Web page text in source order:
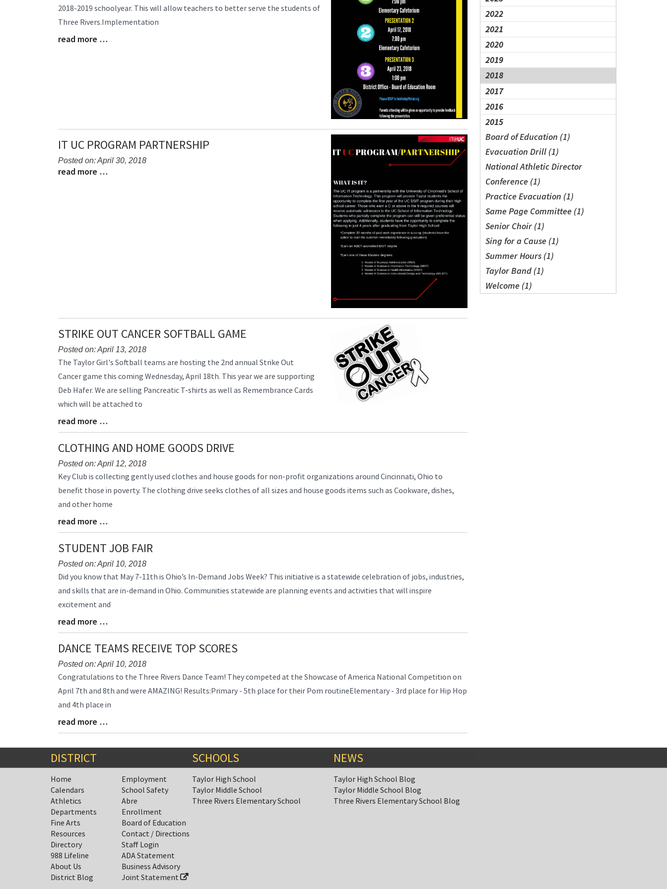
2022
2021
2020
2019
2018
2017
2016
2015
Board of Education (1)
Evacuation Drill (1)
National Athletic Director
Conference (1)
Practice Evacuation (1)
Same Page Committee (1)
Senior Choir (1)
Sing for a Cause (1)
Summer Hours (1)
Taylor Band (1)
Welcome (1)
Begin
2018-2019 schoolyear. This will allow teachers to better serve the students of
Three Rivers.Implementation
Blog
read more …
IT UC PROGRAM PARTNERSHIP
Posted on: April 30, 2018
Blog
Blog
read more …
STRIKE OUT CANCER SOFTBALL GAME
Posted on: April 13, 2018
Blog
Synopsis
Begin
The Taylor Girl's Softball teams are hosting the 2nd annual Strike Out
Cancer game this coming Wednesday, April 18th. This year we are supporting
Deb Hafer. We are selling Pancreatic T-shirts as well as Remembrance Cards
which will be attached to
Blog
Entry
Synopsis
End
read more …
CLOTHING AND HOME GOODS DRIVE
Posted on: April 12, 2018
Blog
Synopsis
Begin
Key Club is collecting gently used clothes and house goods for non-profit organizations around Cincinnati, Ohio to
benefit those in poverty. The clothing drive seeks clothes of all sizes and house goods items such as Cookware, dishes,
and other home
Blog
Entry
Synopsis
End
read more …
STUDENT JOB FAIR
Posted on: April 10, 2018
Blog
Synopsis
Begin
Did you know that May 7-11th is Ohio’s In-Demand Jobs Week? This initiative is a statewide celebration of jobs, industries,
and skills that are in-demand in Ohio. Communities statewide are planning events and activities that will inspire
excitement and
Blog
Entry
Synopsis
End
read more …
DANCE TEAMS RECEIVE TOP SCORES
Posted on: April 10, 2018
Blog
Synopsis
Begin
Congratulations to the Three Rivers Dance Team! They competed at the Showcase of America National Competition on
April 7th and 8th and were AMAZING! Results:Primary - 5th place for their Pom routineElementary - 3rd place for Hip Hop
and 4th place in
Blog
Entry
End
read more …
DISTRICT
Home
Calendars
Athletics
Departments
Fine Arts
Resources
Directory
988 Lifeline
About Us
District Blog
Employment
School Safety
Abre
Enrollment
Board of Education
Contact / Directions
Staff Login
ADA Statement
Business Advisory
Joint Statement
SCHOOLS
Taylor High School
Taylor Middle School
Three Rivers Elementary School
NEWS
Taylor High School Blog
Taylor Middle School Blog
Three Rivers Elementary School Blog